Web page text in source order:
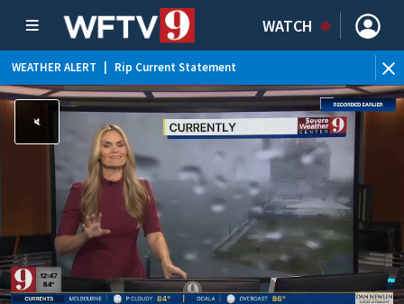
WATCH
WEATHER ALERT Rip Current Statement